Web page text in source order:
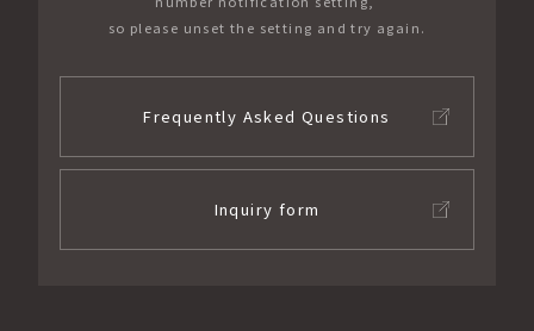
so please unset the setting and try again.
Frequently Asked Questions
Inquiry form